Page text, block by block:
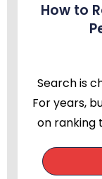
How to
Search is
For years,
on ranking